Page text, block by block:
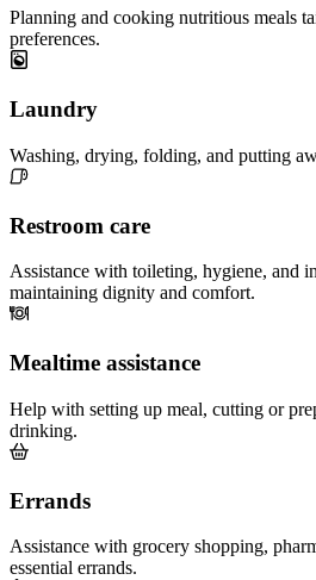
Planning and cooking nutritious meals
preferences.
Laundry
Washing, drying, folding, and putting
Restroom care
Assistance with toileting, hygiene, and
maintaining dignity and comfort.
Mealtime assistance
Help with setting up meal, cutting or
drinking.
Errands
Assistance with grocery shopping,
essential errands.